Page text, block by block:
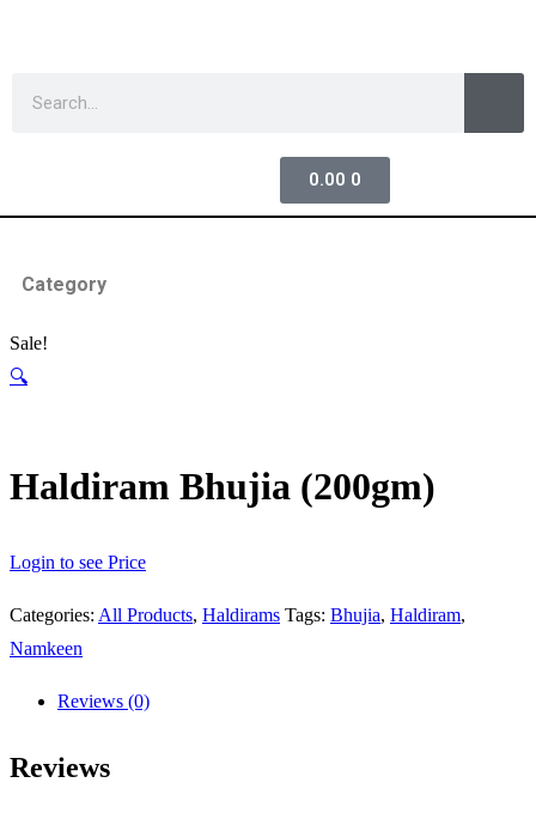
0.00 0
Category
Sale!
🔍
Haldiram Bhujia (200gm)
Login to see Price
Categories: All Products, Haldirams Tags: Bhujia, Haldiram,
Namkeen
Reviews (0)
Reviews